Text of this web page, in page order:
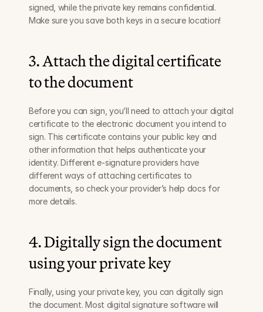
signed, while the private key remains confidential.
Make sure you save both keys in a secure location!
3. Attach the digital certificate
to the document
Before you can sign, you’ll need to attach your digital
certificate to the electronic document you intend to
sign. This certificate contains your public key and
other information that helps authenticate your
identity. Different e-signature providers have
different ways of attaching certificates to
documents, so check your provider’s help docs for
more details.
4. Digitally sign the document
using your private key
Finally, using your private key, you can digitally sign
the document. Most digital signature software will